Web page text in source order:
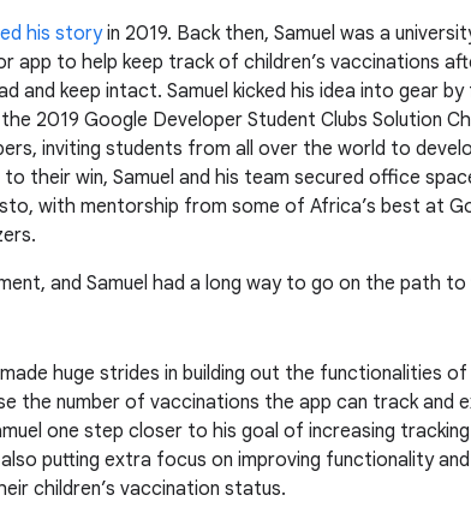
his storyin 2019. Back then, Samuel was a
app to help keep track of children’s vaccinations
and keep intact. Samuel kicked his idea into gear
the 2019 Google Developer Student Clubs Solution
inviting students from all over the world to
their win, Samuel and his team secured office
with mentorship from some of Africa’s best at
and Samuel had a long way to go on the path
huge strides in building out the functionalities
the number of vaccinations the app can track and
one step closer to his goal of increasing
putting extra focus on improving functionality
children’s vaccination status.